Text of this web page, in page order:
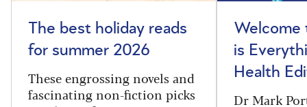
The best holiday reads
for summer 2026
These engrossing novels and
fascinating non-fiction picks
Welcome
is
Health
Dr Mark